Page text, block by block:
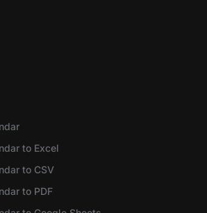
to Excel
to CSV
to PDF